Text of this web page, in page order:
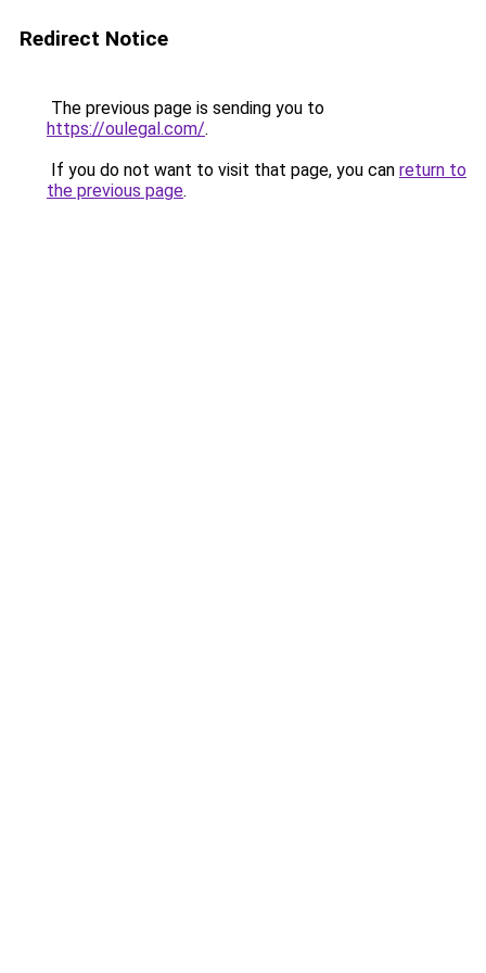
Redirect Notice
The previous page is sending you to
https://oulegal.com/.
If you do not want to visit that page, you can return to
the previous page.